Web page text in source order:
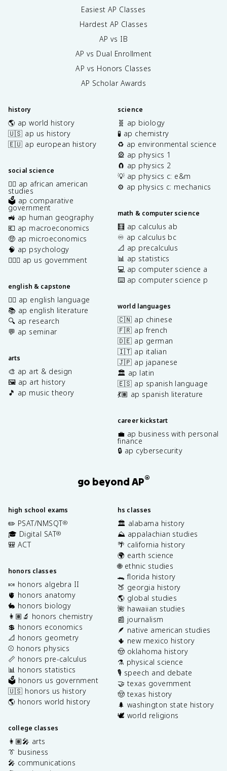
Easiest AP Classes
Hardest AP Classes
AP vs IB
AP vs Dual Enrollment
AP vs Honors Classes
AP Scholar Awards
history
🌎 ap world history
🇺🇸 ap us history
🇪🇺 ap european history
social science
✊🏿 ap african american
studies
🗳️ ap comparative
government
🚜 ap human geography
💶 ap macroeconomics
🤑 ap microeconomics
🧠 ap psychology
👩🏾‍⚖️ ap us government
english & capstone
✍🏽 ap english language
📚 ap english literature
🔍 ap research
💬 ap seminar
arts
🎨 ap art & design
🖼️ ap art history
🎵 ap music theory
science
🧬 ap biology
🧪 ap chemistry
♻️ ap environmental science
🎡 ap physics 1
🧲 ap physics 2
💡 ap physics c: e&m
⚙️ ap physics c: mechanics
math & computer science
🧮 ap calculus ab
♾️ ap calculus bc
📐 ap precalculus
📊 ap statistics
💻 ap computer science a
⌨️ ap computer science p
world languages
🇨🇳 ap chinese
🇫🇷 ap french
🇩🇪 ap german
🇮🇹 ap italian
🇯🇵 ap japanese
🏛️ ap latin
🇪🇸 ap spanish language
💃🏽 ap spanish literature
career kickstart
💼 ap business with personal
finance
🔒 ap cybersecurity
go beyond AP®
high school exams
✏️ PSAT/NMSQT®
🎓 Digital SAT®
🎒 ACT
honors classes
🍬 honors algebra II
🫀 honors anatomy
🐇 honors biology
👩🏽‍🔬 honors chemistry
💲 honors economics
📐 honors geometry
⚾️ honors physics
📏 honors pre-calculus
📊 honors statistics
🗳️ honors us government
🇺🇸 honors us history
🌎 honors world history
college classes
👩🏽‍🎤 arts
👔 business
🎤 communications
hs classes
🏛️ alabama history
⛰️ appalachian studies
🌴 california history
🌍 earth science
🌐 ethnic studies
🐊 florida history
🍑 georgia history
🌎 global studies
🌺 hawaiian studies
📰 journalism
🪶 native american studies
🌵 new mexico history
🤠 oklahoma history
⚗️ physical science
🎙️ speech and debate
🤝 texas government
🤠 texas history
🌲 washington state history
🕊️ world religions